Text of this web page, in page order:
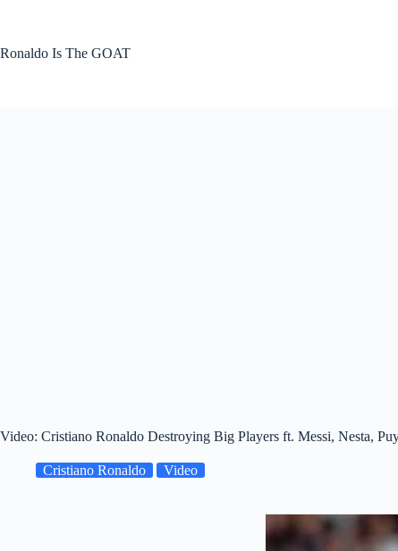
Ronaldo Is The GOAT
Video: Cristiano Ronaldo Destroying Big Players ft. Messi, Nesta,
Cristiano Ronaldo Video